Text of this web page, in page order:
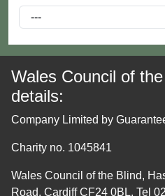
Wales Council of
details:
Company Limited by
Charity no. 1045841
Wales Council of the Blind,
Road, Cardiff CF24 0BL. Tel